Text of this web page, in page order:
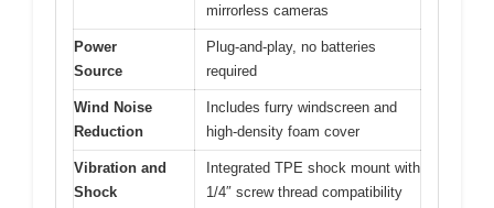
mirrorless cameras
Power
Source
Plug-and-play, no batteries
required
Wind Noise
Reduction
Includes furry windscreen and
high-density foam cover
Vibration and
Shock
Integrated TPE shock mount with
1/4″ screw thread compatibility